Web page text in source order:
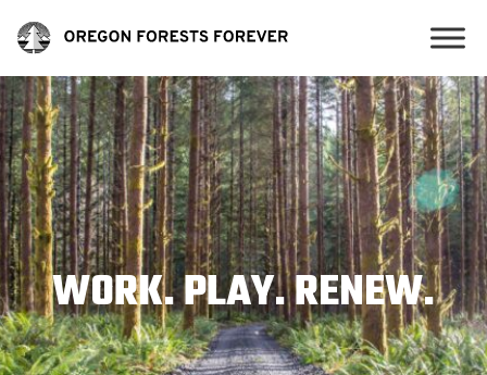
WORK. PLAY. RENEW.